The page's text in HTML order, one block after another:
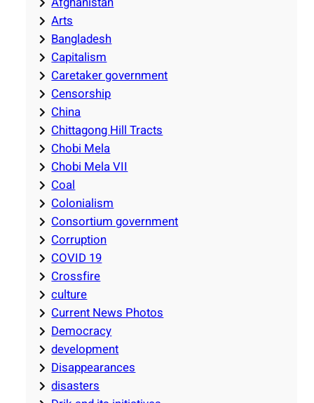
Arts
Bangladesh
Capitalism
Caretaker government
Censorship
China
Chittagong Hill Tracts
Chobi Mela
Chobi Mela VII
Coal
Colonialism
Consortium government
Corruption
COVID 19
Crossfire
culture
Current News Photos
Democracy
development
Disappearances
disasters